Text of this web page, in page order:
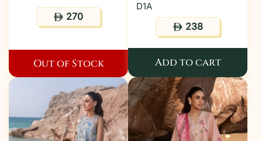
ê 270
Out of Stock
D1A
ê238
Add to cart